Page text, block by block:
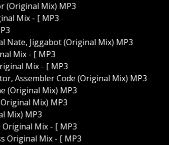
(Original Mix) MP3
Mix - [ MP3
Nate, Jiggabot (Original Mix) MP3
Mix - [ MP3
Mix - [ MP3
Assembler Code (Original Mix) MP3
(Original Mix) MP3
Mix) MP3
Mix) MP3
Mix - [ MP3
Original Mix - [ MP3